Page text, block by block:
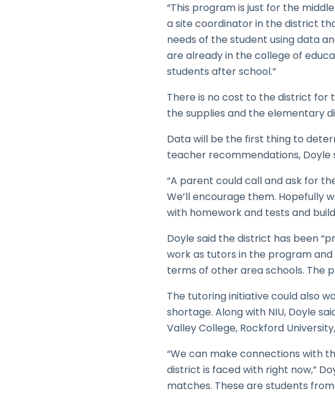
“This program is just for the
a site coordinator in the district
needs of the student using data
are already in the college of
students after school.”
There is no cost to the district for
the supplies and the elementary
Data will be the first thing to
teacher recommendations, Doyle
“A parent could call and ask for
We’ll encourage them. Hopefully
with homework and tests and
Doyle said the district has been
work as tutors in the program
terms of other area schools. The
The tutoring initiative could also
shortage. Along with NIU, Doyle
Valley College, Rockford
“We can make connections with
district is faced with right now,”
matches. These are students